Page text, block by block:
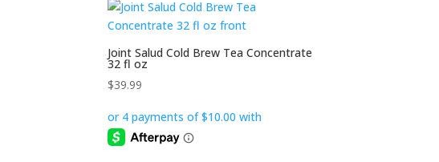
Joint Salud Cold Brew Tea Concentrate
32 fl oz
$39.99